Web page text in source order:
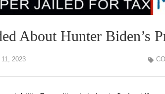
About Hunter Biden’s
2023